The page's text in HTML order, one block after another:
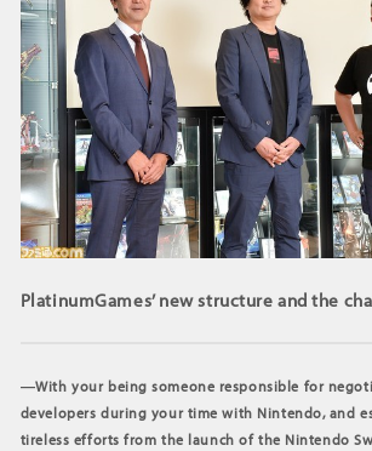
PlatinumGames’ new structure and the
―With your being someone responsible for
developers during your time with Nintendo, and
tireless efforts from the launch of the Nintendo